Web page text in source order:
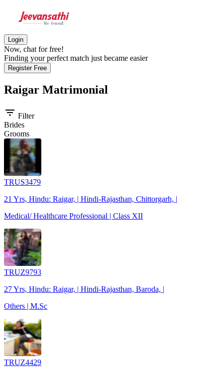
Login
Now, chat for free!
Finding your perfect match just became easier
Register Free
Raigar Matrimonial
filter_list Filter
Brides
Grooms
TRUS3479
21 Yrs, Hindu: Raigar, | Hindi-Rajasthan, Chittorgarh, |
Medical/ Healthcare Professional | Class XII
TRUZ9793
27 Yrs, Hindu: Raigar, | Hindi-Rajasthan, Baroda, |
Others | M.Sc
TRUZ4429